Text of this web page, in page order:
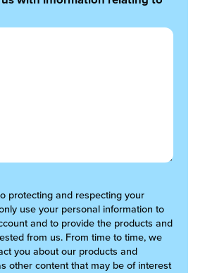
protecting and respecting your
use your personal information to
and to provide the products and
from us. From time to time, we
you about our products and
other content that may be of interest